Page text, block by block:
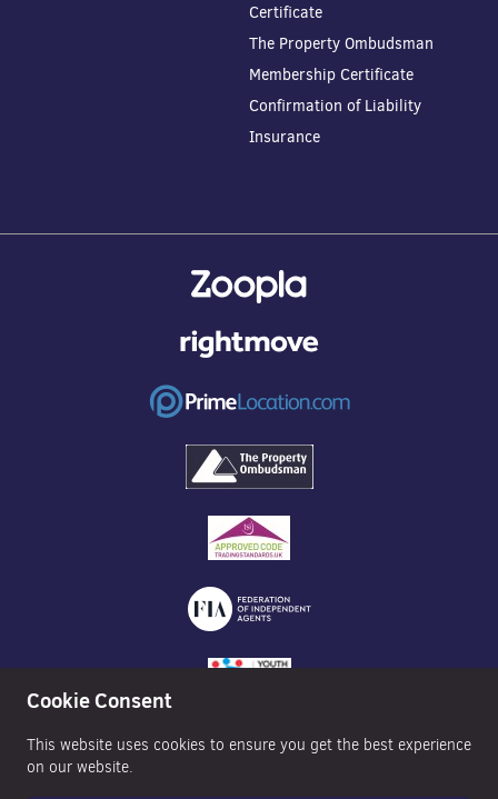
Certificate
The Property Ombudsman
Membership Certificate
Confirmation of Liability
Insurance
Cookie Consent
This website uses cookies to ensure you get the best experience
on our website.